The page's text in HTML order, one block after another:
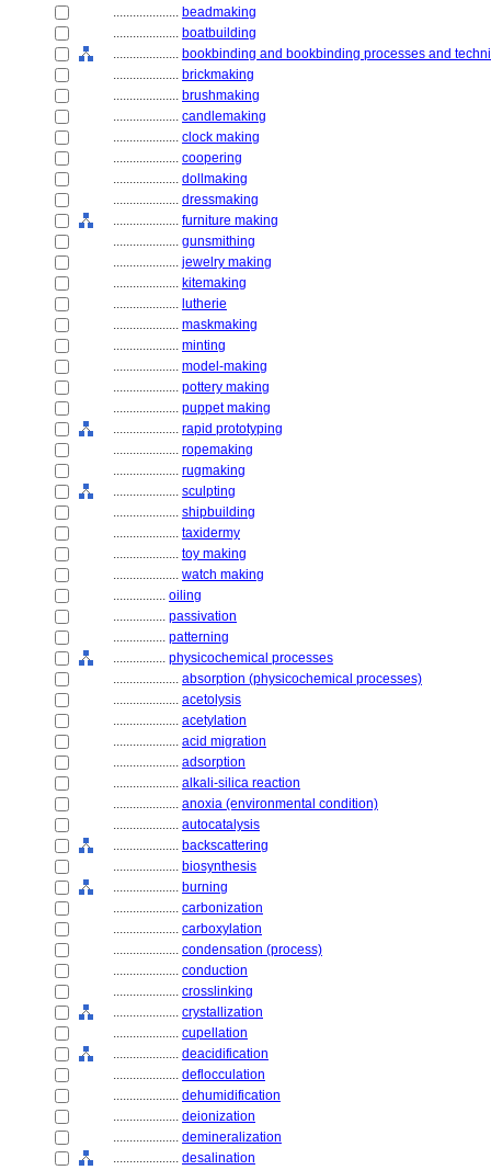
.................... beadmaking
.................... boatbuilding
.................... bookbinding and bookbinding processes and
.................... brickmaking
.................... brushmaking
.................... candlemaking
.................... clock making
.................... coopering
.................... dollmaking
.................... dressmaking
.................... furniture making
.................... gunsmithing
.................... jewelry making
.................... kitemaking
.................... lutherie
.................... maskmaking
.................... minting
.................... model-making
.................... pottery making
.................... puppet making
.................... rapid prototyping
.................... ropemaking
.................... rugmaking
.................... sculpting
.................... shipbuilding
.................... taxidermy
.................... toy making
.................... watch making
................ oiling
................ passivation
................ patterning
................ physicochemical processes
.................... absorption (physicochemical processes)
.................... acetolysis
.................... acetylation
.................... acid migration
.................... adsorption
.................... alkali-silica reaction
.................... anoxia (environmental condition)
.................... autocatalysis
.................... backscattering
.................... biosynthesis
.................... burning
.................... carbonization
.................... carboxylation
.................... condensation (process)
.................... conduction
.................... crosslinking
.................... crystallization
.................... cupellation
.................... deacidification
.................... deflocculation
.................... dehumidification
.................... deionization
.................... demineralization
.................... desalination